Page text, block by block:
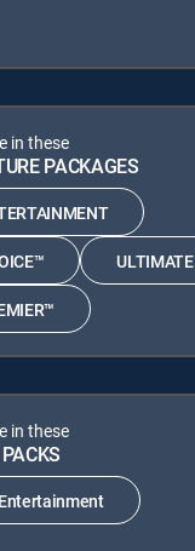
in these
PACKAGES
ULTIMATE
in these